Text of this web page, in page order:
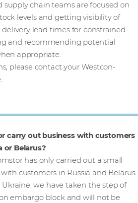
supply chain teams are focused on
levels and getting visibility of
lead times for constrained
and recommending potential
appropriate.
please contact your Westcon-
carry out business with customers
or Belarus?
has only carried out a small
customers in Russia and Belarus.
we have taken the step of
embargo block and will not be